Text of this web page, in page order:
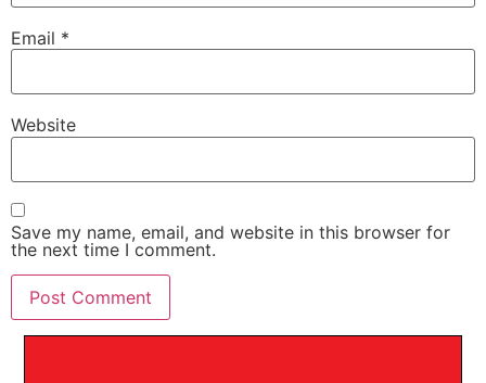
Email *
Website
Save my name, email, and website in this browser for
the next time I comment.